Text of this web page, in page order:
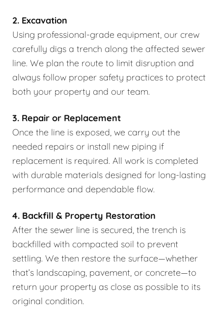
2. Excavation
Using professional-grade equipment, our crew
carefully digs a trench along the affected sewer
line. We plan the route to limit disruption and
always follow proper safety practices to protect
both your property and our team.
3. Repair or Replacement
Once the line is exposed, we carry out the
needed repairs or install new piping if
replacement is required. All work is completed
with durable materials designed for long-lasting
performance and dependable flow.
4. Backfill & Property Restoration
After the sewer line is secured, the trench is
backfilled with compacted soil to prevent
settling. We then restore the surface—whether
that’s landscaping, pavement, or concrete—to
return your property as close as possible to its
original condition.